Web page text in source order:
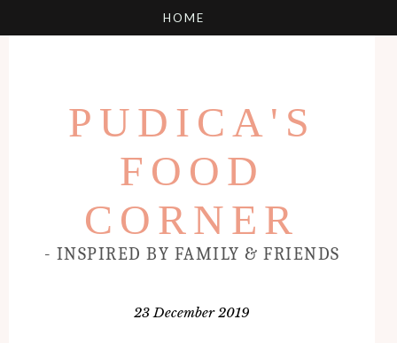
PUDICA'S
FOOD
CORNER
- INSPIRED BY FAMILY & FRIENDS
23 December 2019